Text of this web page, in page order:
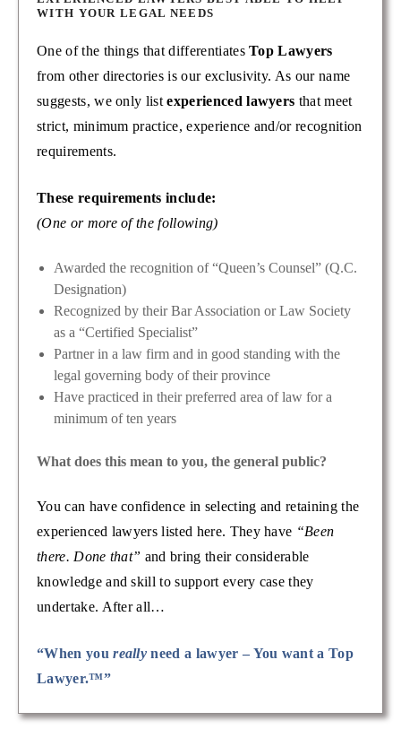
WITH YOUR LEGAL NEEDS
One of the things that differentiatesTop Lawyers
from other directories is our exclusivity. As our name
suggests, we only listexperienced lawyers that meet
strict, minimum practice, experience and/or recognition
requirements.
These requirements include:
(One or more of the following)
Awarded the recognition of “Queen’s Counsel” (Q.C.
Designation)
Recognized by their Bar Association or Law Society
as a “Certified Specialist”
Partner in a law firm and in good standing with the
legal governing body of their province
Have practiced in their preferred area of law for a
minimum of ten years
What does this mean to you, the general public?
You can have confidence in selecting and retaining the
experienced lawyers listed here. They have “Been
there. Done that” and bring their considerable
knowledge and skill to support every case they
undertake. After all…
“When youreally need a lawyer – You want a Top
Lawyer.™”